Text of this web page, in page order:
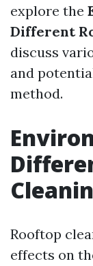
explore the
Different
discuss
and
method.
Rooftop
effects on